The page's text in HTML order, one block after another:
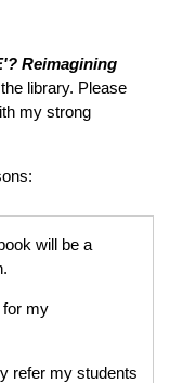
Reimagining
library. Please
my strong
will be a
for my
refer my students